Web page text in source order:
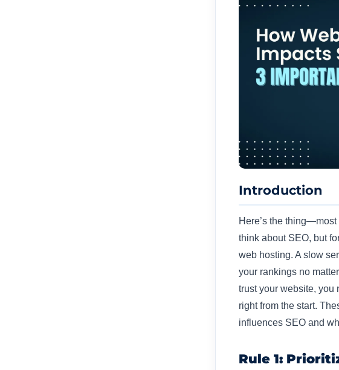
Introduction
Here’s the
think about SEO, but
web hosting. A slow
your rankings no
trust your website, you
right from the start.
influences SEO and
Rule 1: